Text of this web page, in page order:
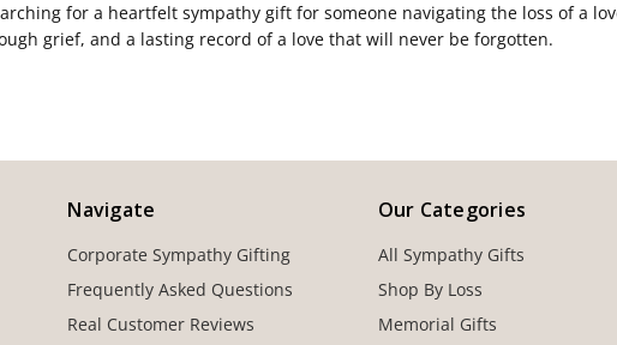
for a heartfelt sympathy gift for someone navigating the loss of a
grief, and a lasting record of a love that will never be forgotten.
Navigate
Corporate Sympathy Gifting
Frequently Asked Questions
Real Customer Reviews
Our Categories
All Sympathy Gifts
Shop By Loss
Memorial Gifts